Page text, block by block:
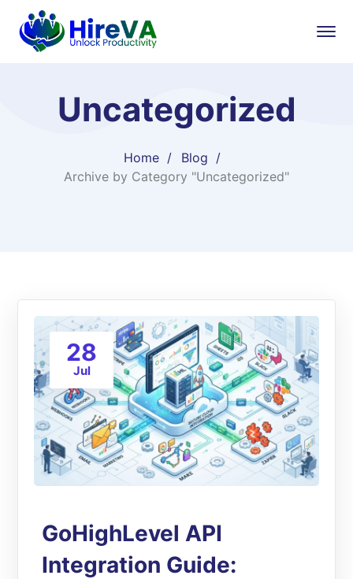
Uncategorized
Home
Blog
Archive by Category "Uncategorized"
28
Jul
GoHighLevel API
Integration Guide: